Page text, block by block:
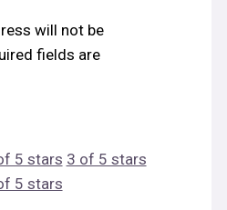
will not be
fields are
5 stars 3 of 5 stars
5 stars